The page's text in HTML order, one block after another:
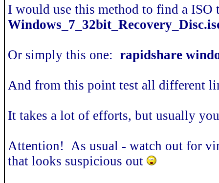
I would use this method to find a
Or simply this one: rapidshare
And from this point test all different
It takes a lot of efforts, but usually
Attention! As usual - watch out for
that looks suspicious out